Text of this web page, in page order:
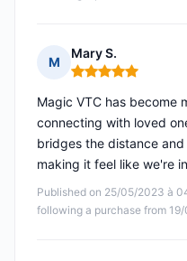
M
Mary S.
Rating: 5 out of 5
Published on 25/05/2023 à
following a purchase from
Magic VTC has become
connecting with loved
bridges the distance
making it feel like we're